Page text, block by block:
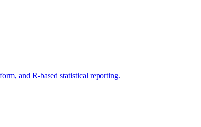
and R-based statistical reporting.